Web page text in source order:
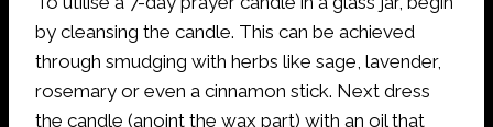
by cleansing the candle. This can be achieved
through smudging with herbs like sage, lavender,
rosemary or even a cinnamon stick. Next dress
the candle (anoint the wax part) with an oil that